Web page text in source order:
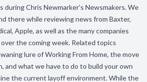
during Chris Newmarker’s Newsmakers. We
there while reviewing news from Baxter,
Apple, as well as the many companies
the coming week. Related topics
lure of Working From Home, the move
and what we have to do to build your own
the current layoff environment. While the